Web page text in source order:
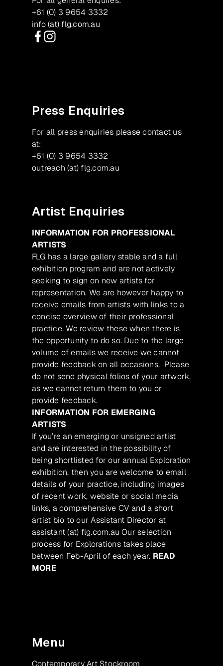
+61 (0) 3 9654 3332
info (at) flg.com.au
Press Enquiries
For all press enquiries please contact us
at:
+61 (0) 3 9654 3332
outreach (at) flg.com.au
Artist Enquiries
INFORMATION FOR PROFESSIONAL
ARTISTS
FLG has a large gallery stable and a full
exhibition program and are not actively
seeking to sign on new artists for
representation. We are however happy to
receive emails from artists with links to a
concise overview of their professional
practice. We review these when there is
the opportunity to do so. Due to the large
volume of emails we receive we cannot
provide feedback on all occasions. Please
do not send physical folios of your artwork,
as we cannot return them to you or
provide feedback.
INFORMATION FOR EMERGING
ARTISTS
If you’re an emerging or unsigned artist
and are interested in the possibility of
being shortlisted for our annual Exploration
exhibition, then you are welcome to email
details of your practice, including images
of recent work, website or social media
links, a comprehensive CV and a short
artist bio to our Assistant Director at
assistant (at) flg.com.au Our selection
process for Explorations takes place
between Feb-April of each year. READ
MORE
Menu
Contemporary Art Stockroom